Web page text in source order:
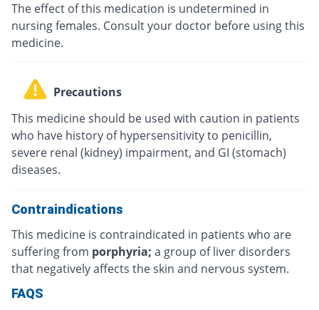
The effect of this medication is undetermined in
nursing females. Consult your doctor before using this
medicine.
Precautions
This medicine should be used with caution in patients
who have history of hypersensitivity to penicillin,
severe renal (kidney) impairment, and GI (stomach)
diseases.
Contraindications
This medicine is contraindicated in patients who are
suffering from porphyria; a group of liver disorders
that negatively affects the skin and nervous system.
FAQS